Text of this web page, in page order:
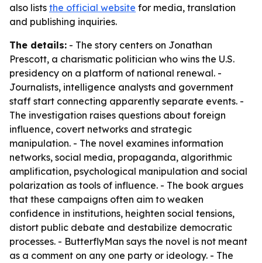
also lists the official website for media, translation
and publishing inquiries.
The details: - The story centers on Jonathan
Prescott, a charismatic politician who wins the U.S.
presidency on a platform of national renewal. -
Journalists, intelligence analysts and government
staff start connecting apparently separate events. -
The investigation raises questions about foreign
influence, covert networks and strategic
manipulation. - The novel examines information
networks, social media, propaganda, algorithmic
amplification, psychological manipulation and social
polarization as tools of influence. - The book argues
that these campaigns often aim to weaken
confidence in institutions, heighten social tensions,
distort public debate and destabilize democratic
processes. - ButterflyMan says the novel is not meant
as a comment on any one party or ideology. - The